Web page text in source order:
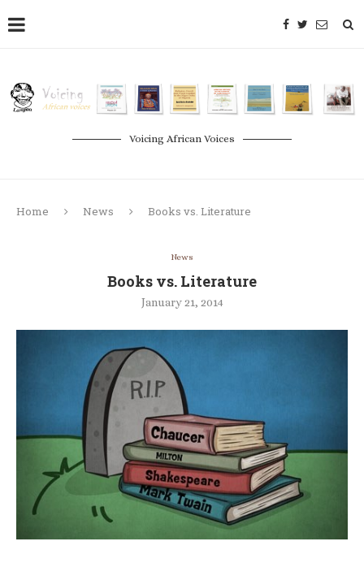
Voicing African Voices
Home News Books vs. Literature
News
Books vs. Literature
January 21, 2014